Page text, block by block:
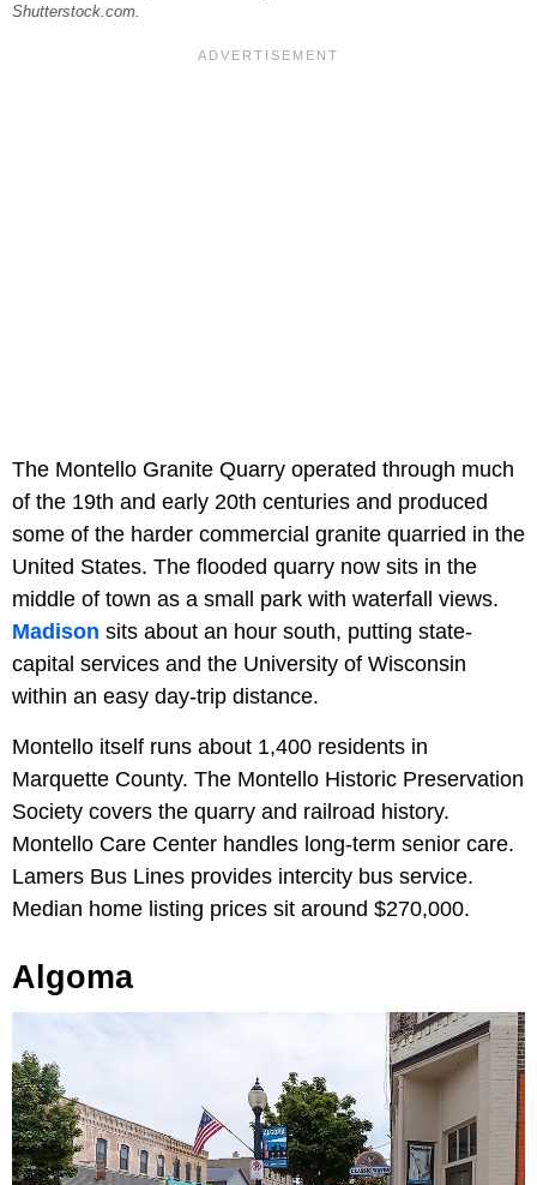
Shutterstock.com.
The Montello Granite Quarry operated through much
of the 19th and early 20th centuries and produced
some of the harder commercial granite quarried in the
United States. The flooded quarry now sits in the
middle of town as a small park with waterfall views.
Madison sits about an hour south, putting state-
capital services and the University of Wisconsin
within an easy day-trip distance.
Montello itself runs about 1,400 residents in
Marquette County. The Montello Historic Preservation
Society covers the quarry and railroad history.
Montello Care Center handles long-term senior care.
Lamers Bus Lines provides intercity bus service.
Median home listing prices sit around $270,000.
Algoma